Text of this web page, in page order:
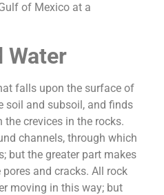
of Mexico at a
Water
falls upon the surface of
soil and subsoil, and finds
crevices in the rocks.
channels, through which
but the greater part makes
and cracks. All rock
moving in this way; but